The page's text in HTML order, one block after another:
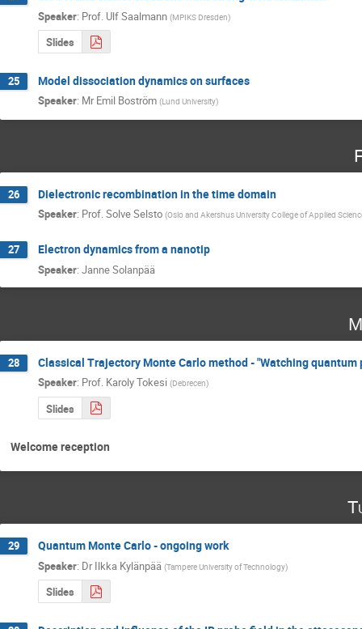
Speaker: Prof. Ulf Saalmann (MPIKS Dresden)
Slides
25 Model dissociation dynamics on surfaces
Speaker: Mr Emil Boström (Lund University)
26 Dielectronic recombination in the time domain
Speaker: Prof.Solve Selsto (Oslo and Akershus University College of Applied
27 Electron dynamics from a nanotip
Speaker: Janne Solanpää
28 Classical Trajectory Monte Carlo method - "Watching quantum
Speaker: Prof. Karoly Tokesi (Debrecen)
Slides
Welcome reception
29 Quantum Monte Carlo - ongoing work
Speaker: Dr Ilkka Kylänpää (Tampere University of Technology)
Slides